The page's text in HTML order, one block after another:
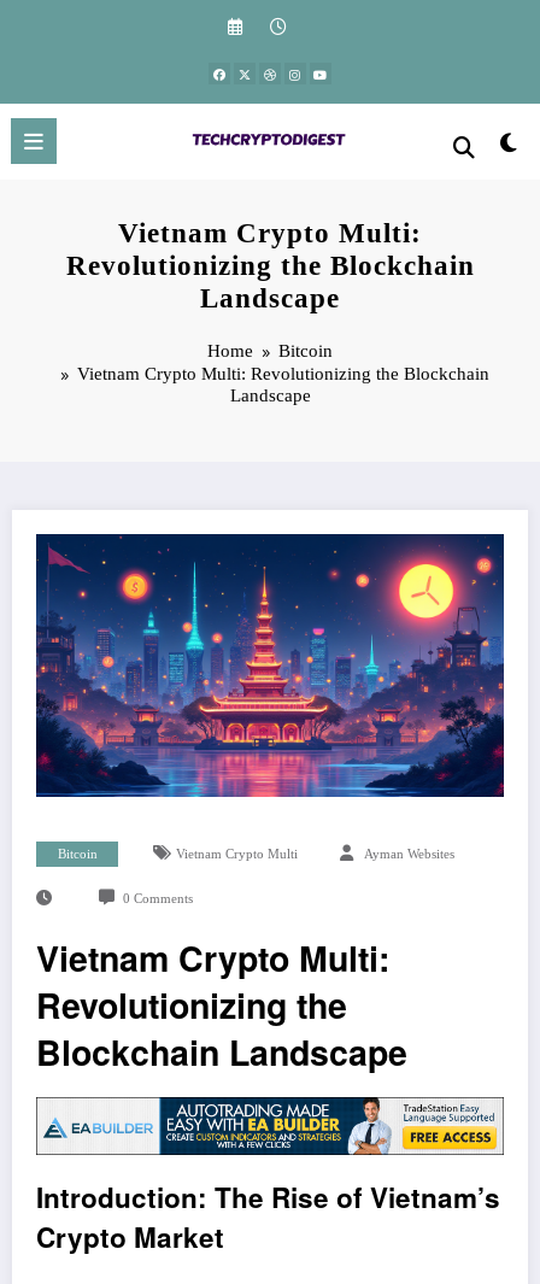
Vietnam Crypto Multi:
Revolutionizing the Blockchain
Landscape
Home
Bitcoin
Vietnam Crypto Multi: Revolutionizing the Blockchain
Landscape
Bitcoin Vietnam Crypto Multi Ayman Websites
0 Comments
Vietnam Crypto Multi:
Revolutionizing the
Blockchain Landscape
Introduction: The Rise of Vietnam’s
Crypto Market